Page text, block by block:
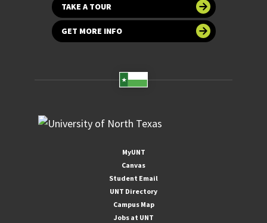
TAKE A TOUR
GET MORE INFO
MyUNT
Canvas
Student Email
UNT Directory
Campus Map
Jobs at UNT